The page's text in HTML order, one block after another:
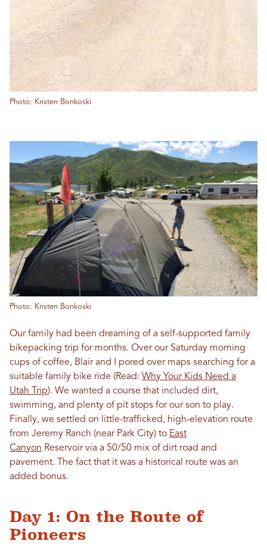
Photo: Kristen Bonkoski
Photo: Kristen Bonkoski
Our family had been dreaming of a self-supported family
bikepacking trip for months. Over our Saturday morning
cups of coffee, Blair and I pored over maps searching for a
suitable family bike ride (Read: Why Your Kids Need a
Utah Trip). We wanted a course that included dirt,
swimming, and plenty of pit stops for our son to play.
Finally, we settled on little-trafficked, high-elevation route
from Jeremy Ranch (near Park City) to East
Canyon Reservoir via a 50/50 mix of dirt road and
pavement. The fact that it was a historical route was an
added bonus.
Day 1: On the Route of
Pioneers